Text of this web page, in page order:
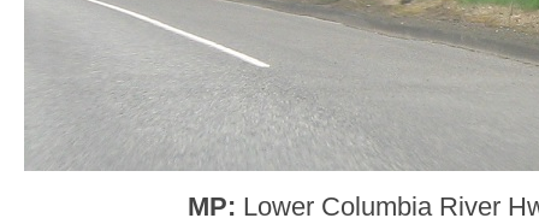
MP: Lower Columbia River